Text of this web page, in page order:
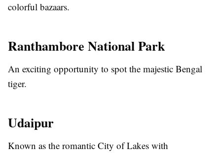
colorful bazaars.
Ranthambore National Park
An exciting opportunity to spot the majestic Bengal
tiger.
Udaipur
Known as the romantic City of Lakes with